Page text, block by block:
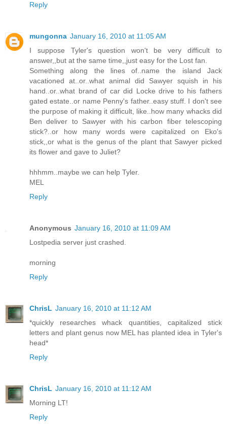
Reply
mungonna January 16, 2010 at 11:05 AM
I suppose Tyler's question won't be very difficult to
answer,,but at the same time,,just easy for the Lost fan.
Something along the lines of..name the island Jack
vacationed at..or..what animal did Sawyer squish in his
hand..or..what brand of car did Locke drive to his fathers
gated estate..or name Penny's father..easy stuff. I don't see
the purpose of making it difficult, like..how many whacks did
Ben deliver to Sawyer with his carbon fiber telescoping
stick?..or how many words were capitalized on Eko's
stick,,or what is the genus of the plant that Sawyer picked
its flower and gave to Juliet?
hhhmm..maybe we can help Tyler.
MEL
Reply
Anonymous January 16, 2010 at 11:09 AM
Lostpedia server just crashed.
morning
Reply
ChrisL January 16, 2010 at 11:12 AM
*quickly researches whack quantities, capitalized stick
letters and plant genus now MEL has planted idea in Tyler's
head*
Reply
ChrisL January 16, 2010 at 11:12 AM
Morning LT!
Reply